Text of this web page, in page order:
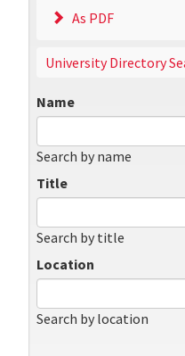
As PDF
University Directory
Name
Search by name
Title
Search by title
Location
Search by location